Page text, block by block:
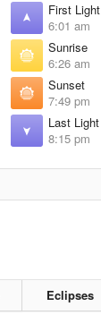
First Light
6:01 am
Sunrise
6:26 am
Sunset
7:49 pm
Last Light
8:15 pm
Eclipses